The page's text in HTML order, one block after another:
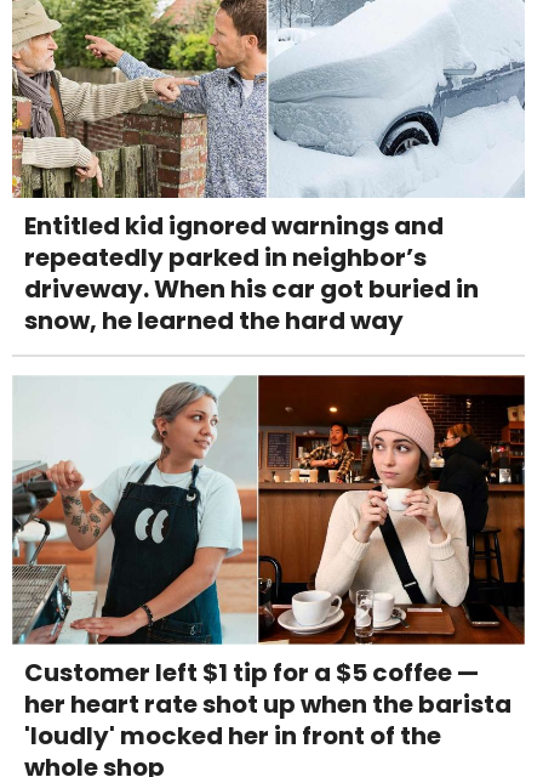
Entitled kid ignored warnings and
repeatedly parked in neighbor’s
driveway. When his car got buried in
snow, he learned the hard way
Customer left $1 tip for a $5 coffee —
her heart rate shot up when the barista
'loudly' mocked her in front of the
whole shop